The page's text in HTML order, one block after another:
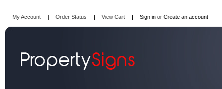
My Account Order Status View Cart Sign in or Create an account